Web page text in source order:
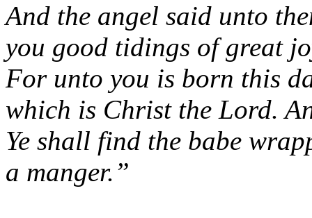
And the angel said unto
you good tidings of great
For unto you is born this
which is Christ the Lord.
Ye shall find the babe
a manger.”